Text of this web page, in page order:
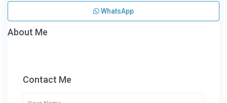
WhatsApp
About Me
Contact Me